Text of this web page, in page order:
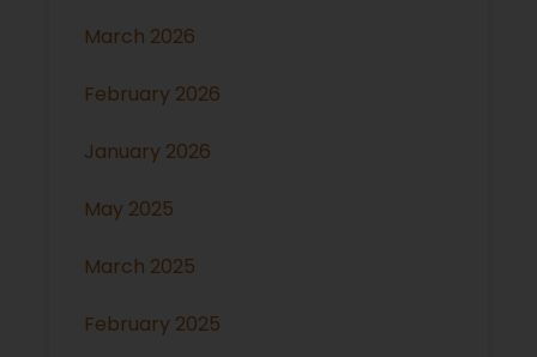
March 2026
February 2026
January 2026
May 2025
March 2025
February 2025